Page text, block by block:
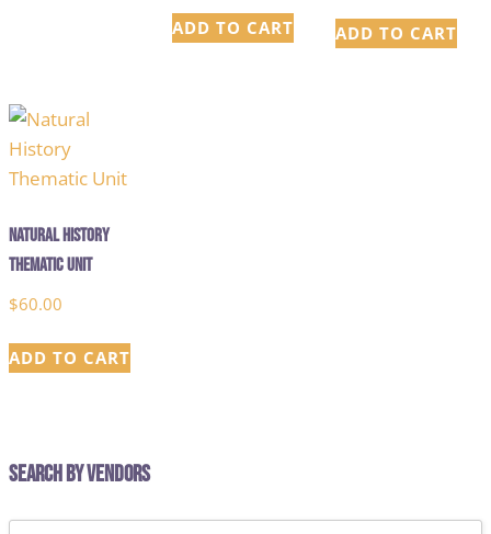
ADD TO CART ADD TO CART
Natural History
Thematic Unit
$60.00
ADD TO CART
Search by Vendors